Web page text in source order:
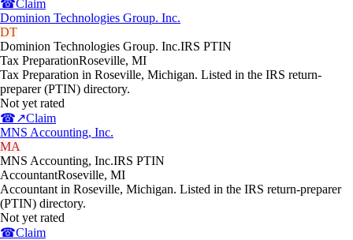
☎Claim
Dominion Technologies Group. Inc.
DT
Dominion Technologies Group. Inc.IRS PTIN
Tax PreparationRoseville, MI
Tax Preparation in Roseville, Michigan. Listed in the IRS return-
preparer (PTIN) directory.
Not yet rated
☎↗Claim
MNS Accounting, Inc.
MA
MNS Accounting, Inc.IRS PTIN
AccountantRoseville, MI
Accountant in Roseville, Michigan. Listed in the IRS return-preparer
(PTIN) directory.
Not yet rated
☎Claim